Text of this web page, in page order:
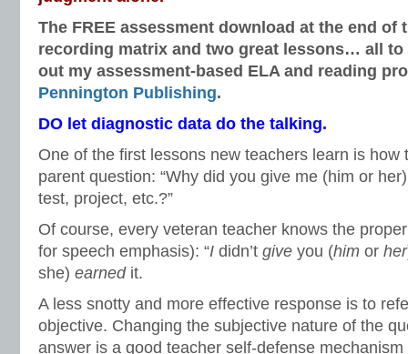
The FREE assessment download at the end of
recording matrix and two great lessons… all
out my assessment-based ELA and reading
Pennington Publishing.
DO let diagnostic data do the talking.
One of the first lessons new teachers learn is how
parent question: “Why did you give me (him or
test, project, etc.?”
Of course, every veteran teacher knows the
for speech emphasis): “I didn’t give you (him or her
she) earned it.
A less snotty and more effective response is to
objective. Changing the subjective nature of the
answer is a good teacher self-defense